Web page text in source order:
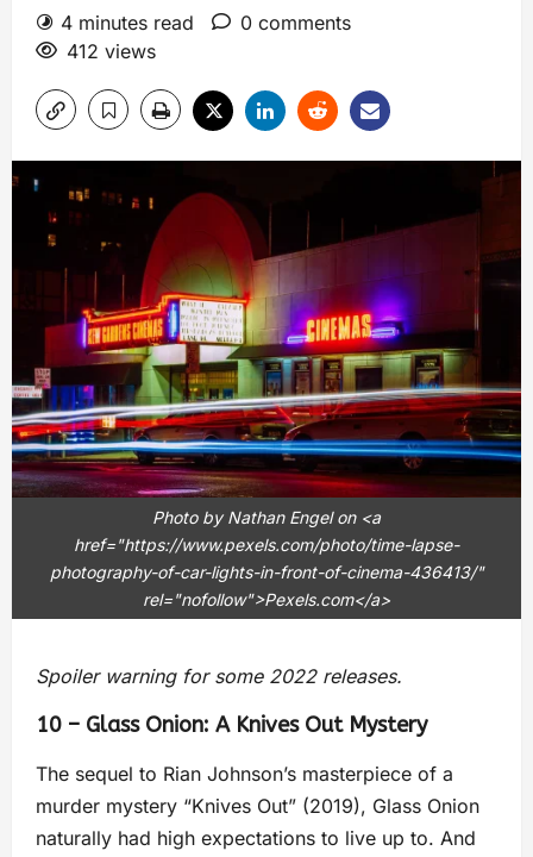
4 minutes read
0 comments
412 views
Photo by Nathan Engel on <a
href="https://www.pexels.com/photo/time-lapse-
photography-of-car-lights-in-front-of-cinema-436413/"
rel="nofollow">Pexels.com</a>
Spoiler warning for some 2022 releases.
10 – Glass Onion: A Knives Out Mystery
The sequel to Rian Johnson’s masterpiece of a
murder mystery “Knives Out” (2019), Glass Onion
naturally had high expectations to live up to. And